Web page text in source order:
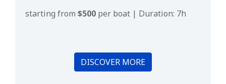
starting from $500 per boat | Duration: 7h
DISCOVER MORE